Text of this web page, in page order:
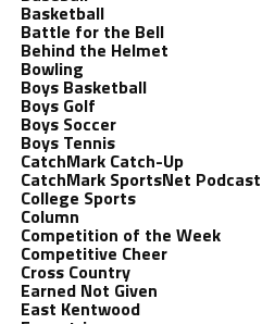
Basketball
Battle for the Bell
Behind the Helmet
Bowling
Boys Basketball
Boys Golf
Boys Soccer
Boys Tennis
CatchMark Catch-Up
CatchMark SportsNet Podcast
College Sports
Column
Competition of the Week
Competitive Cheer
Cross Country
Earned Not Given
East Kentwood